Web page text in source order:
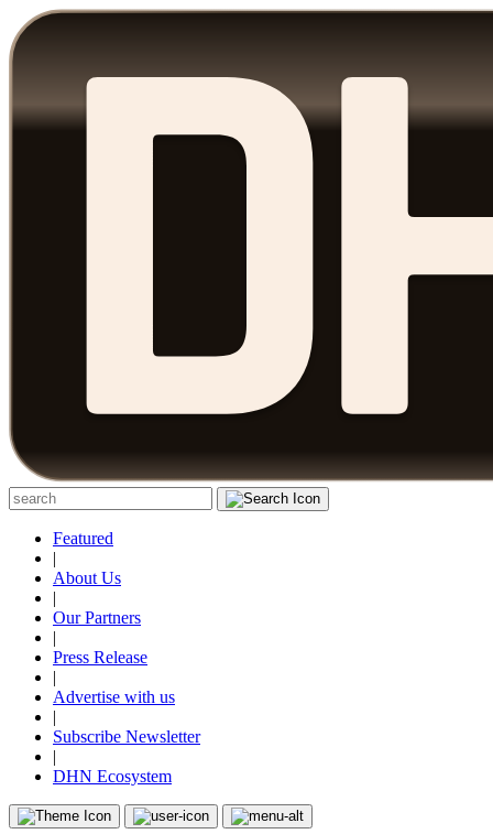
Featured
|
About Us
|
Our Partners
|
Press Release
|
Advertise with us
|
Subscribe Newsletter
|
DHN Ecosystem